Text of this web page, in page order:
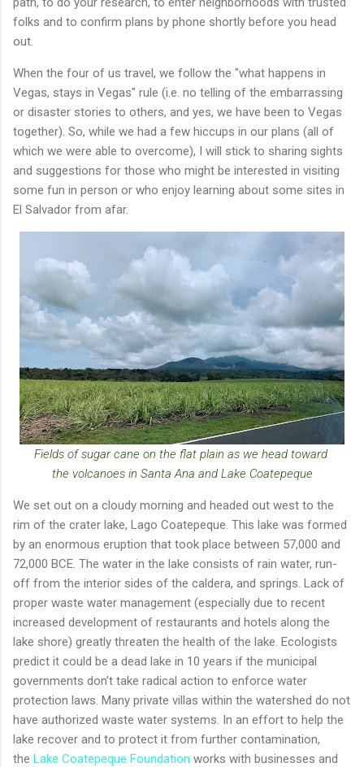
folks and to confirm plans by phone shortly before you head
out.
When the four of us travel, we follow the "what happens in
Vegas, stays in Vegas" rule (i.e. no telling of the embarrassing
or disaster stories to others, and yes, we have been to Vegas
together). So, while we had a few hiccups in our plans (all of
which we were able to overcome), I will stick to sharing sights
and suggestions for those who might be interested in visiting
some fun in person or who enjoy learning about some sites in
El Salvador from afar.
Fields of sugar cane on the flat plain as we head toward
the volcanoes in Santa Ana and Lake Coatepeque
We set out on a cloudy morning and headed out west to the
rim of the crater lake, Lago Coatepeque. This lake was formed
by an enormous eruption that took place between 57,000 and
72,000 BCE. The water in the lake consists of rain water, run-
off from the interior sides of the caldera, and springs. Lack of
proper waste water management (especially due to recent
increased development of restaurants and hotels along the
lake shore) greatly threaten the health of the lake. Ecologists
predict it could be a dead lake in 10 years if the municipal
governments don't take radical action to enforce water
protection laws. Many private villas within the watershed do not
have authorized waste water systems. In an effort to help the
lake recover and to protect it from further contamination,
the Lake Coatepeque Foundation works with businesses and